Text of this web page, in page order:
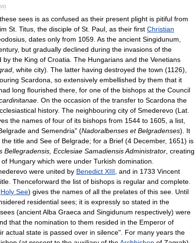
these sees is as confused as their present plight is pitiful from
St Titus the disciple of St Paul as their first Christian
dates only from 1059 As the ancient Singidunum
, but gradually declined during the invasions of the
by the King of Croatia The Hungarians and the Venetians
white city). The latter having destroyed the town (1126),
Scardona so extensively embellished by them that it
long flourished there for one of the bishops at the Council
On the occasion of the transfer to Scardona the
history. The neighbouring city of Smederevo (Lat
the names of four of its bishops from 1544 to 1605 a list
and Semendria" (Nadoralbenses et Belgradenses). It
the title and See of Belgrade; for a Brief (4 December, 1651) is
Bellegradensis Ecclesiae SamadiensisAdministrator creating
of Hungary which were under Turkish domination
were united by Benedict XIII and in 1733 Vincent
Thenceforward the list of bishops is regular and complete
Holy See) gives the names of all the prelates of this see Until
residential sees; it is expressly so stated in the
sees (ancientAlba Graeca and Singidunum respectively) were
that the nomination to them resided in the Emperor of
actual state is passed over in silence". For many years the